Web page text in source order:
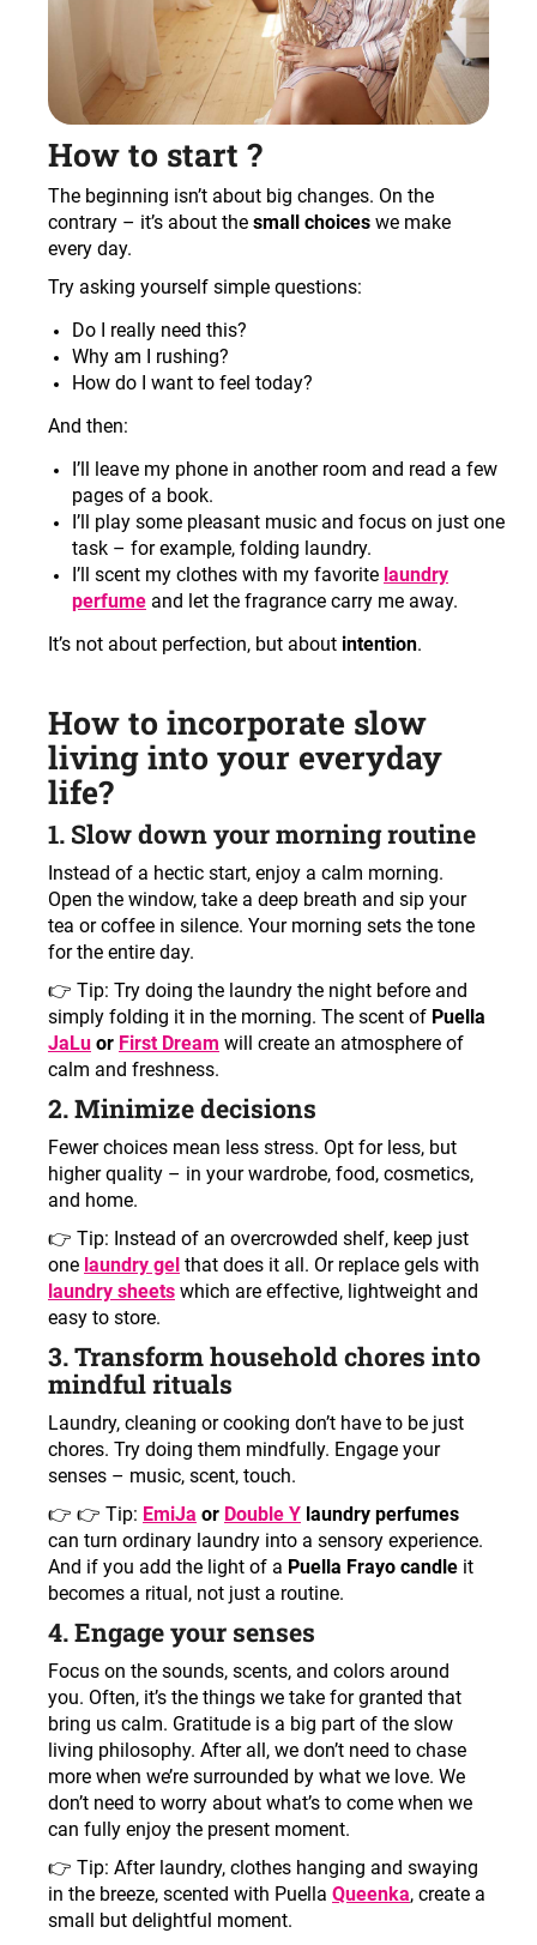
How to start ?
The beginning isn’t about big changes. On the
contrary – it’s about the small choices we make
every day.
Try asking yourself simple questions:
Do I really need this?
Why am I rushing?
How do I want to feel today?
And then:
I’ll leave my phone in another room and read a few
pages of a book.
I’ll play some pleasant music and focus on just one
task – for example, folding laundry.
I’ll scent my clothes with my favorite laundry
perfume and let the fragrance carry me away.
It’s not about perfection, but about intention.
How to incorporate slow
living into your everyday
life?
1. Slow down your morning routine
Instead of a hectic start, enjoy a calm morning.
Open the window, take a deep breath and sip your
tea or coffee in silence. Your morning sets the tone
for the entire day.
👉 Tip: Try doing the laundry the night before and
simply folding it in the morning. The scent of Puella
JaLu or First Dream will create an atmosphere of
calm and freshness.
2. Minimize decisions
Fewer choices mean less stress. Opt for less, but
higher quality – in your wardrobe, food, cosmetics,
and home.
👉 Tip: Instead of an overcrowded shelf, keep just
one laundry gel that does it all. Or replace gels with
laundry sheets which are effective, lightweight and
easy to store.
3. Transform household chores into
mindful rituals
Laundry, cleaning or cooking don’t have to be just
chores. Try doing them mindfully. Engage your
senses – music, scent, touch.
👉 👉 Tip: EmiJa or Double Y laundry perfumes
can turn ordinary laundry into a sensory experience.
And if you add the light of a Puella Frayo candle it
becomes a ritual, not just a routine.
4. Engage your senses
Focus on the sounds, scents, and colors around
you. Often, it’s the things we take for granted that
bring us calm. Gratitude is a big part of the slow
living philosophy. After all, we don’t need to chase
more when we’re surrounded by what we love. We
don’t need to worry about what’s to come when we
can fully enjoy the present moment.
👉 Tip: After laundry, clothes hanging and swaying
in the breeze, scented with Puella Queenka, create a
small but delightful moment.